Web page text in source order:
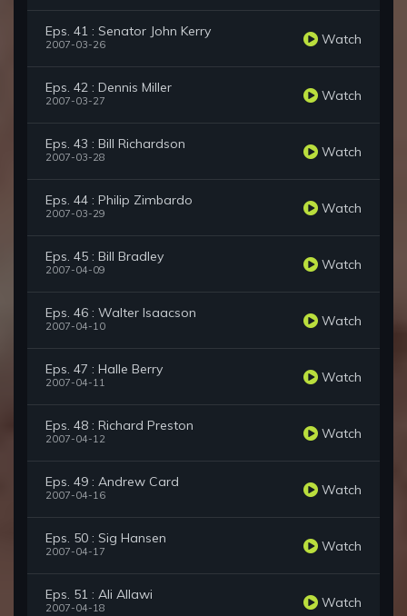
Eps. 41 : Senator John Kerry
2007-03-26 Watch
Eps. 42 : Dennis Miller
2007-03-27 Watch
Eps. 43 : Bill Richardson
2007-03-28 Watch
Eps. 44 : Philip Zimbardo
2007-03-29 Watch
Eps. 45 : Bill Bradley
2007-04-09 Watch
Eps. 46 : Walter Isaacson
2007-04-10 Watch
Eps. 47 : Halle Berry
2007-04-11 Watch
Eps. 48 : Richard Preston
2007-04-12 Watch
Eps. 49 : Andrew Card
2007-04-16 Watch
Eps. 50 : Sig Hansen
2007-04-17 Watch
Eps. 51 : Ali Allawi
2007-04-18 Watch